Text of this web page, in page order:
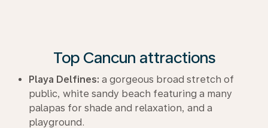
Top Cancun attractions
Playa Delfines: a gorgeous broad stretch of
public, white sandy beach featuring a many
palapas for shade and relaxation, and a
playground.